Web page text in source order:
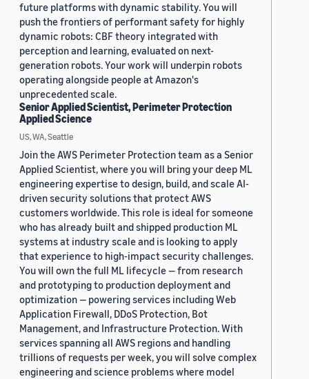
future platforms with dynamic stability. You will
push the frontiers of performant safety for highly
dynamic robots: CBF theory integrated with
perception and learning, evaluated on next-
generation robots. Your work will underpin robots
operating alongside people at Amazon's
unprecedented scale.
Senior Applied Scientist, Perimeter Protection
Applied Science
US, WA, Seattle
Join the AWS Perimeter Protection team as a Senior
Applied Scientist, where you will bring your deep ML
engineering expertise to design, build, and scale AI-
driven security solutions that protect AWS
customers worldwide. This role is ideal for someone
who has already built and shipped production ML
systems at industry scale and is looking to apply
that experience to high-impact security challenges.
You will own the full ML lifecycle — from research
and prototyping to production deployment and
optimization — powering services including Web
Application Firewall, DDoS Protection, Bot
Management, and Infrastructure Protection. With
services spanning all AWS regions and handling
trillions of requests per week, you will solve complex
engineering and science problems where model